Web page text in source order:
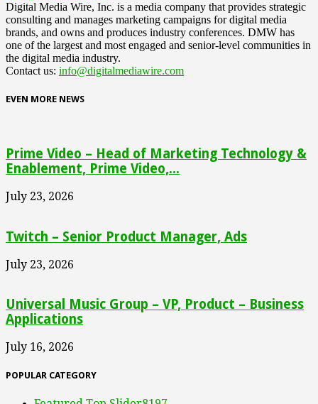
Digital Media Wire, Inc. is a media company that provides strategic
consulting and manages marketing campaigns for digital media
brands, and owns and produces industry conferences. DMW has
one of the largest and most engaged and senior-level communities in
the digital media industry.
Contact us: info@digitalmediawire.com
EVEN MORE NEWS
Prime Video – Head of Marketing Technology &
Enablement, Prime Video,...
July 23, 2026
Twitch – Senior Product Manager, Ads
July 23, 2026
Universal Music Group – VP, Product – Business
Applications
July 16, 2026
POPULAR CATEGORY